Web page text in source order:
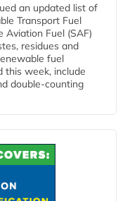
an updated list of
Transport Fuel
Aviation Fuel (SAF)
residues and
fuel
this week, include
double‑counting